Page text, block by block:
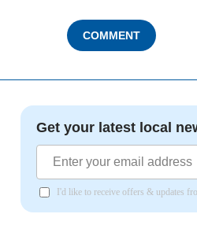
COMMENT
Get your latest local
I'd like to receive offers & updates